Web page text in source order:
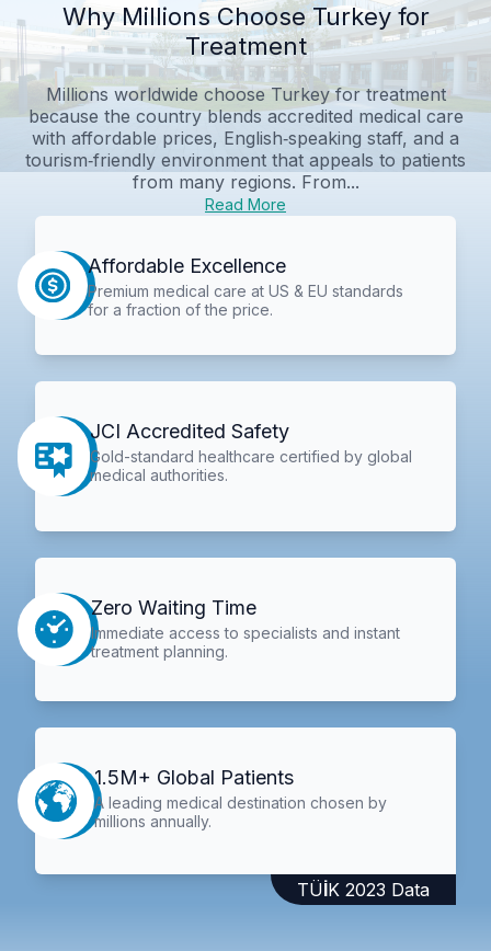
Why Millions Choose Turkey for
Treatment
Millions worldwide choose Turkey for treatment
because the country blends accredited medical care
with affordable prices, English‑speaking staff, and a
tourism‑friendly environment that appeals to patients
from many regions. From...
Read More
Affordable Excellence
Premium medical care at US & EU standards
for a fraction of the price.
JCI Accredited Safety
Gold-standard healthcare certified by global
medical authorities.
Zero Waiting Time
Immediate access to specialists and instant
treatment planning.
1.5M+ Global Patients
A leading medical destination chosen by
millions annually.
TÜİK 2023 Data